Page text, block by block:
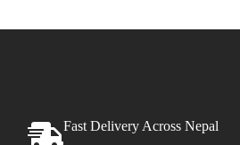
Fast Delivery Across Nepal